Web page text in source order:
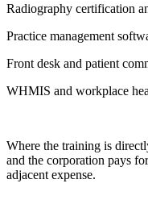
Radiography certification
Practice management
Front desk and patient
WHMIS and workplace
Where the training is
and the corporation pays
adjacent expense.